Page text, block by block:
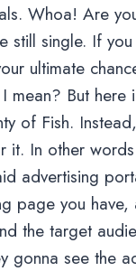
Whoa! Are
still single. If
ultimate
mean? But
of Fish.
it. In other
advertising
page you
the target
gonna see the